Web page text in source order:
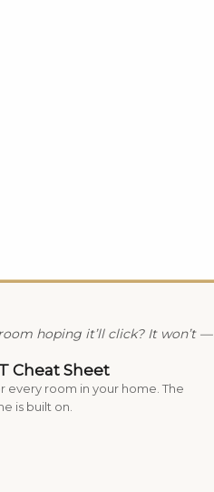
hoping it’ll click? It won’t —
Cheat Sheet
every room in your home. The
is built on.